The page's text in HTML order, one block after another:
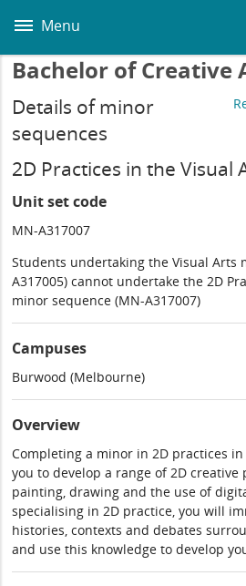
main
Menu
Bachelor of Creative
Details of minor
sequences
2D Practices in the Visual
Unit set code
MN-A317007
Students undertaking the Visual Arts
A317005) cannot undertake the 2D
minor sequence (MN-A317007)
Campuses
Burwood (Melbourne)
Overview
Completing a minor in 2D practices
you to develop a range of 2D
painting, drawing and the use of
specialising in 2D practice, you will
histories, contexts and debates
and use this knowledge to develop